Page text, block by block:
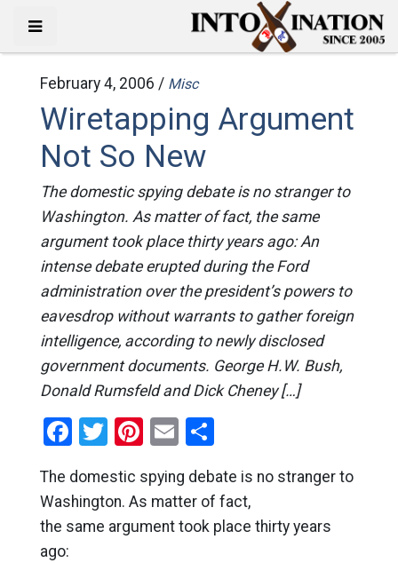
February 4, 2006 / Misc
Wiretapping Argument
Not So New
The domestic spying debate is no stranger to
Washington. As matter of fact, the same
argument took place thirty years ago: An
intense debate erupted during the Ford
administration over the president’s powers to
eavesdrop without warrants to gather foreign
intelligence, according to newly disclosed
government documents. George H.W. Bush,
Donald Rumsfeld and Dick Cheney […]
Facebook
Twitter
Pinterest
EmailShare
The domestic spying debate is no stranger to
Washington. As matter of fact,
the same argument took place thirty years
ago: